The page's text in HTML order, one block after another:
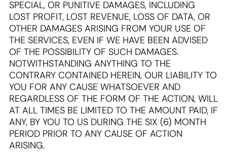
SPECIAL, OR PUNITIVE DAMAGES, INCLUDING
LOST PROFIT, LOST REVENUE, LOSS OF DATA, OR
OTHER DAMAGES ARISING FROM YOUR USE OF
THE SERVICES, EVEN IF WE HAVE BEEN ADVISED
OF THE POSSIBILITY OF SUCH DAMAGES.
NOTWITHSTANDING ANYTHING TO THE
CONTRARY CONTAINED HEREIN, OUR LIABILITY TO
YOU FOR ANY CAUSE WHATSOEVER AND
REGARDLESS OF THE FORM OF THE ACTION, WILL
AT ALL TIMES BE LIMITED TO THE AMOUNT PAID, IF
ANY, BY YOU TO US DURING THE SIX (6) MONTH
PERIOD PRIOR TO ANY CAUSE OF ACTION
ARISING.